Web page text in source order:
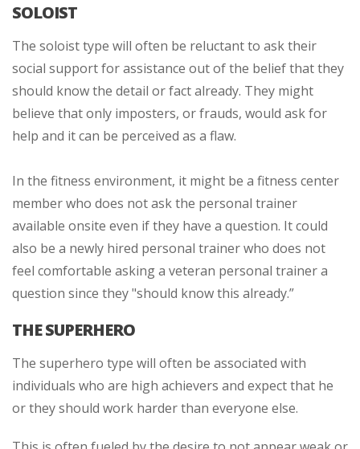
SOLOIST
The soloist type will often be reluctant to ask their
social support for assistance out of the belief that they
should know the detail or fact already. They might
believe that only imposters, or frauds, would ask for
help and it can be perceived as a flaw.
In the fitness environment, it might be a fitness center
member who does not ask the personal trainer
available onsite even if they have a question. It could
also be a newly hired personal trainer who does not
feel comfortable asking a veteran personal trainer a
question since they "should know this already.”
THE SUPERHERO
The superhero type will often be associated with
individuals who are high achievers and expect that he
or they should work harder than everyone else.